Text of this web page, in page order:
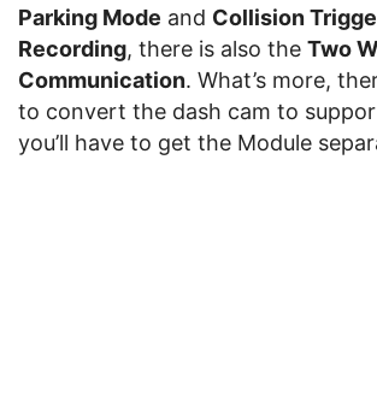
Parking Mode and Collision
Recording, there is also the Two
Communication. What’s more,
to convert the dash cam to
you’ll have to get the Module